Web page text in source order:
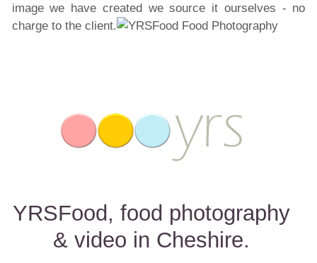
image we have created we source it ourselves - no
charge to the client.
YRSFood, food photography
& video in Cheshire.